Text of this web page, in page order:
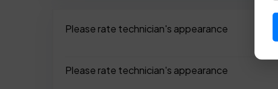
Please rate technician's appearance
Please rate technician's appearance